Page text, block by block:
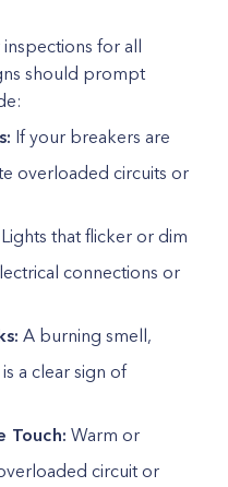
for all
should prompt
If your breakers are
overloaded circuits or
Lights that flicker or dim
connections or
A burning smell,
a clear sign of
Touch: Warm or
circuit or